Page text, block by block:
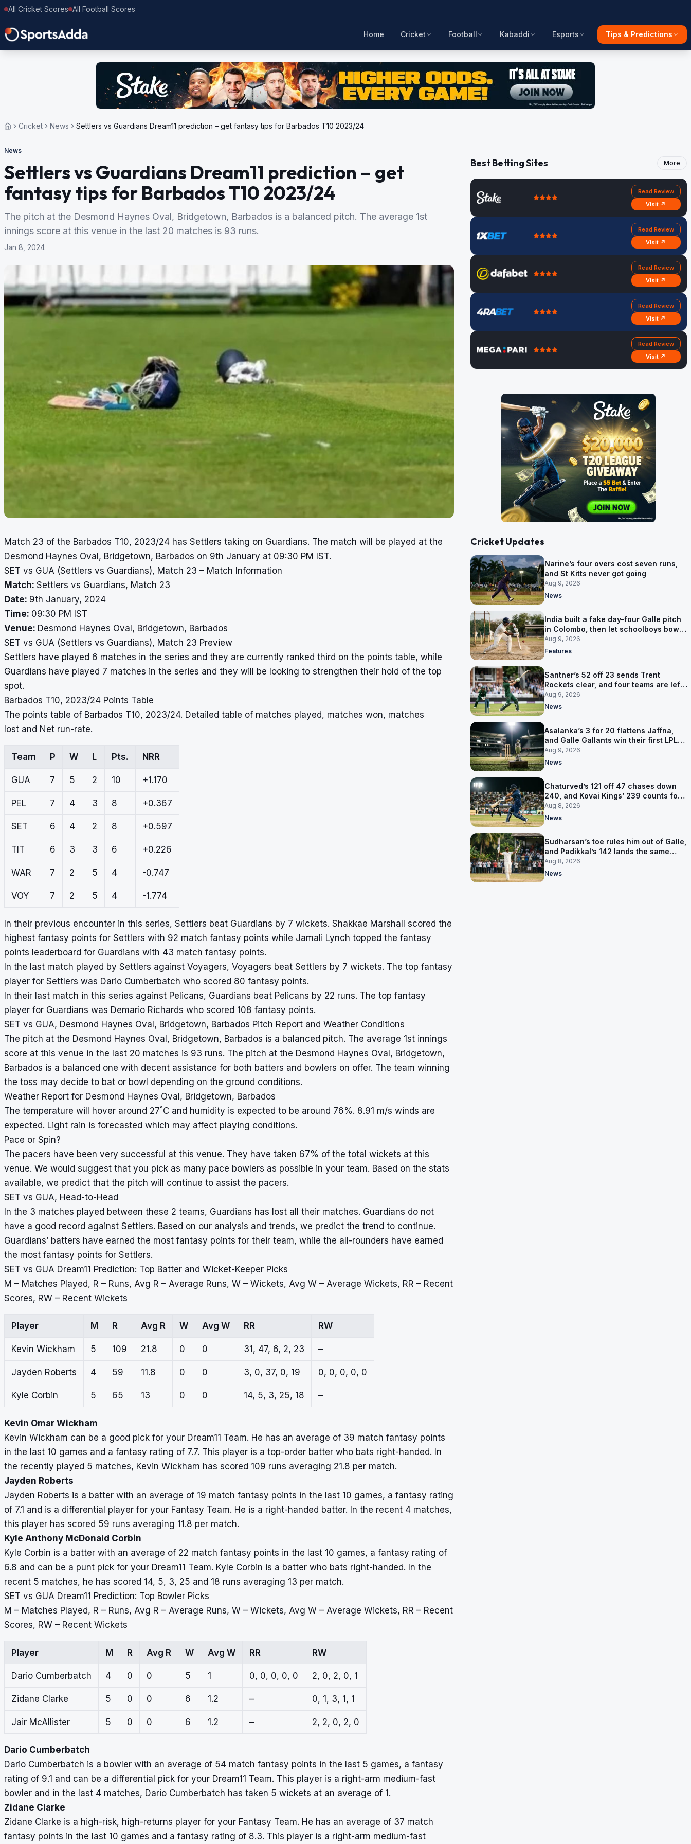
All Cricket Scores All Football Scores
Home Cricket Football Kabaddi Esports Tips & Predictions
Cricket News Settlers vs Guardians Dream11 prediction – get fantasy tips for Barbados T10 2023/24
News
Settlers vs Guardians Dream11 prediction – get
fantasy tips for Barbados T10 2023/24
The pitch at the Desmond Haynes Oval, Bridgetown, Barbados is a balanced pitch. The average 1st
innings score at this venue in the last 20 matches is 93 runs.
Jan 8, 2024
Match 23 of the Barbados T10, 2023/24 has Settlers taking on Guardians. The match will be played at the
Desmond Haynes Oval, Bridgetown, Barbados on 9th January at 09:30 PM IST.
SET vs GUA (Settlers vs Guardians), Match 23 – Match Information
Match: Settlers vs Guardians, Match 23
Date: 9th January, 2024
Time: 09:30 PM IST
Venue: Desmond Haynes Oval, Bridgetown, Barbados
SET vs GUA (Settlers vs Guardians), Match 23 Preview
Settlers have played 6 matches in the series and they are currently ranked third on the points table, while
Guardians have played 7 matches in the series and they will be looking to strengthen their hold of the top
spot.
Barbados T10, 2023/24 Points Table
The points table of Barbados T10, 2023/24. Detailed table of matches played, matches won, matches
lost and Net run-rate.
Team P W L Pts. NRR
GUA 7 5 2 10 +1.170
PEL 7 4 3 8 +0.367
SET 6 4 2 8 +0.597
TIT 6 3 3 6 +0.226
WAR 7 2 5 4 -0.747
VOY 7 2 5 4 -1.774
In their previous encounter in this series, Settlers beat Guardians by 7 wickets. Shakkae Marshall scored the
highest fantasy points for Settlers with 92 match fantasy points while Jamali Lynch topped the fantasy
points leaderboard for Guardians with 43 match fantasy points.
In the last match played by Settlers against Voyagers, Voyagers beat Settlers by 7 wickets. The top fantasy
player for Settlers was Dario Cumberbatch who scored 80 fantasy points.
In their last match in this series against Pelicans, Guardians beat Pelicans by 22 runs. The top fantasy
player for Guardians was Demario Richards who scored 108 fantasy points.
SET vs GUA, Desmond Haynes Oval, Bridgetown, Barbados Pitch Report and Weather Conditions
The pitch at the Desmond Haynes Oval, Bridgetown, Barbados is a balanced pitch. The average 1st innings
score at this venue in the last 20 matches is 93 runs. The pitch at the Desmond Haynes Oval, Bridgetown,
Barbados is a balanced one with decent assistance for both batters and bowlers on offer. The team winning
the toss may decide to bat or bowl depending on the ground conditions.
Weather Report for Desmond Haynes Oval, Bridgetown, Barbados
The temperature will hover around 27°C and humidity is expected to be around 76%. 8.91 m/s winds are
expected. Light rain is forecasted which may affect playing conditions.
Pace or Spin?
The pacers have been very successful at this venue. They have taken 67% of the total wickets at this
venue. We would suggest that you pick as many pace bowlers as possible in your team. Based on the stats
available, we predict that the pitch will continue to assist the pacers.
SET vs GUA, Head-to-Head
In the 3 matches played between these 2 teams, Guardians has lost all their matches. Guardians do not
have a good record against Settlers. Based on our analysis and trends, we predict the trend to continue.
Guardians’ batters have earned the most fantasy points for their team, while the all-rounders have earned
the most fantasy points for Settlers.
SET vs GUA Dream11 Prediction: Top Batter and Wicket-Keeper Picks
M – Matches Played, R – Runs, Avg R – Average Runs, W – Wickets, Avg W – Average Wickets, RR – Recent
Scores, RW – Recent Wickets
Player M R Avg R W Avg W RR RW
Kevin Wickham 5 109 21.8 0 0 31, 47, 6, 2, 23 –
Jayden Roberts 4 59 11.8 0 0 3, 0, 37, 0, 19 0, 0, 0, 0, 0
Kyle Corbin 5 65 13 0 0 14, 5, 3, 25, 18 –
Kevin Omar Wickham
Kevin Wickham can be a good pick for your Dream11 Team. He has an average of 39 match fantasy points
in the last 10 games and a fantasy rating of 7.7. This player is a top-order batter who bats right-handed. In
the recently played 5 matches, Kevin Wickham has scored 109 runs averaging 21.8 per match.
Jayden Roberts
Jayden Roberts is a batter with an average of 19 match fantasy points in the last 10 games, a fantasy rating
of 7.1 and is a differential player for your Fantasy Team. He is a right-handed batter. In the recent 4 matches,
this player has scored 59 runs averaging 11.8 per match.
Kyle Anthony McDonald Corbin
Kyle Corbin is a batter with an average of 22 match fantasy points in the last 10 games, a fantasy rating of
6.8 and can be a punt pick for your Dream11 Team. Kyle Corbin is a batter who bats right-handed. In the
recent 5 matches, he has scored 14, 5, 3, 25 and 18 runs averaging 13 per match.
SET vs GUA Dream11 Prediction: Top Bowler Picks
M – Matches Played, R – Runs, Avg R – Average Runs, W – Wickets, Avg W – Average Wickets, RR – Recent
Scores, RW – Recent Wickets
Player M R Avg R W Avg W RR RW
Dario Cumberbatch 4 0 0 5 1 0, 0, 0, 0, 0 2, 0, 2, 0, 1
Zidane Clarke 5 0 0 6 1.2 – 0, 1, 3, 1, 1
Jair McAllister 5 0 0 6 1.2 – 2, 2, 0, 2, 0
Dario Cumberbatch
Dario Cumberbatch is a bowler with an average of 54 match fantasy points in the last 5 games, a fantasy
rating of 9.1 and can be a differential pick for your Dream11 Team. This player is a right-arm medium-fast
bowler and in the last 4 matches, Dario Cumberbatch has taken 5 wickets at an average of 1.
Zidane Clarke
Zidane Clarke is a high-risk, high-returns player for your Fantasy Team. He has an average of 37 match
fantasy points in the last 10 games and a fantasy rating of 8.3. This player is a right-arm medium-fast
Best Betting Sites More
Read Review
Visit ↗
Read Review
Visit ↗
Read Review
Visit ↗
Read Review
Visit ↗
Read Review
Visit ↗
Cricket Updates
Narine’s four overs cost seven runs,
and St Kitts never got going
Aug 9, 2026
News
India built a fake day-four Galle pitch
in Colombo, then let schoolboys bowl
on it
Aug 9, 2026
Features
Santner’s 52 off 23 sends Trent
Rockets clear, and four teams are left
level on 16 points
Aug 9, 2026
News
Asalanka’s 3 for 20 flattens Jaffna,
and Galle Gallants win their first LPL
title
Aug 9, 2026
News
Chaturved’s 121 off 47 chases down
240, and Kovai Kings’ 239 counts for
nothing
Aug 8, 2026
News
Sudharsan’s toe rules him out of Galle,
and Padikkal’s 142 lands the same
afternoon
Aug 8, 2026
News